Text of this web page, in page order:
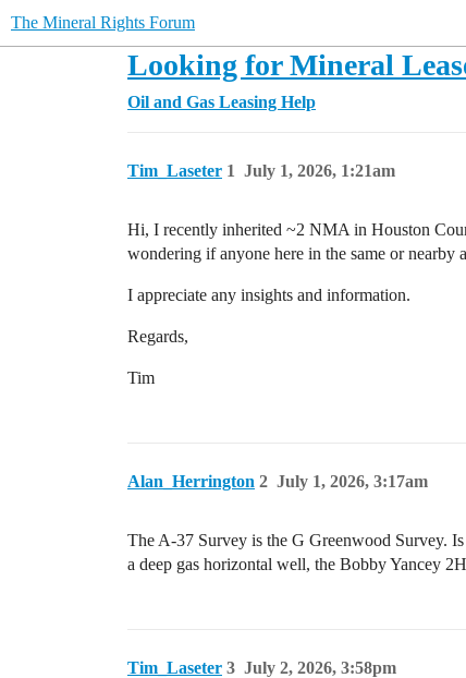
The Mineral Rights Forum
Looking for Mineral
Oil and Gas Leasing Help
Tim_Laseter July 1, 2026, 1:21am
1
Hi, I recently inherited ~2 NMA in Houston
wondering if anyone here in the same or nearby
I appreciate any insights and information.
Regards,
Tim
Alan_Herrington July 1, 2026, 3:17am
2
The A-37 Survey is the G Greenwood Survey.
a deep gas horizontal well, the Bobby Yancey
Tim_Laseter July 2, 2026, 3:58pm
3